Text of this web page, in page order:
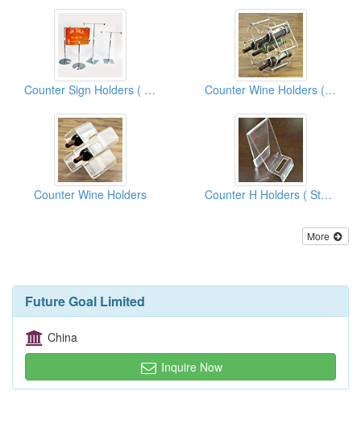
Counter Sign Holders ( Store Display Fixtures) Counter Wine Holders ( Store Display Fixtures)
Counter Wine Holders Counter H Holders ( Store Display Fixtures)
More
Future Goal Limited
China
Inquire Now